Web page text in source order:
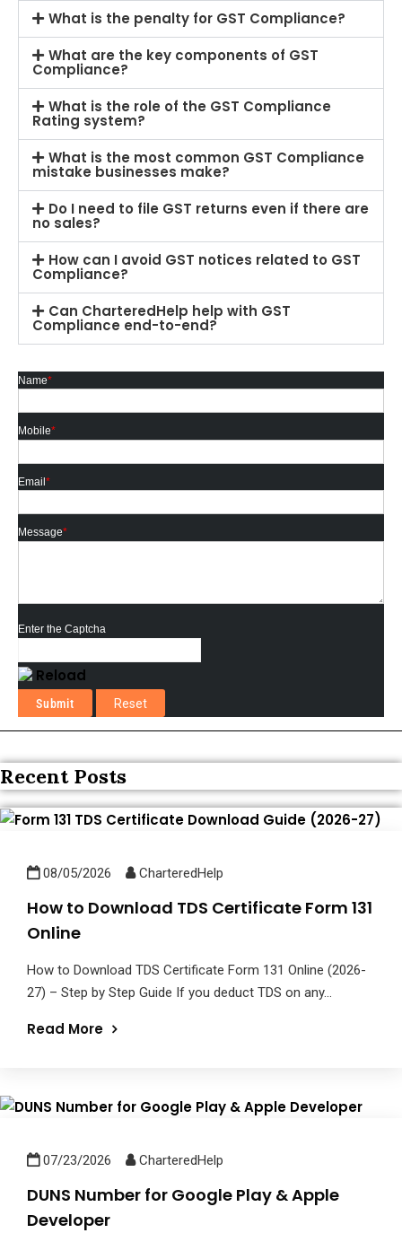
What is the penalty for GST Compliance?
What are the key components of GST
Compliance?
What is the role of the GST Compliance
Rating system?
What is the most common GST Compliance
mistake businesses make?
Do I need to file GST returns even if there are
no sales?
How can I avoid GST notices related to GST
Compliance?
Can CharteredHelp help with GST
Compliance end-to-end?
Name*
Mobile*
Email*
Message*
Enter the Captcha
Reload
Recent Posts
08/05/2026 CharteredHelp
How to Download TDS Certificate Form 131
Online
How to Download TDS Certificate Form 131 Online (2026-
27) – Step by Step Guide If you deduct TDS on any...
Read More
07/23/2026 CharteredHelp
DUNS Number for Google Play & Apple
Developer